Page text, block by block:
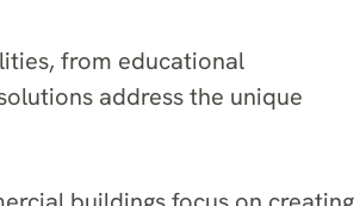
from educational
address the unique